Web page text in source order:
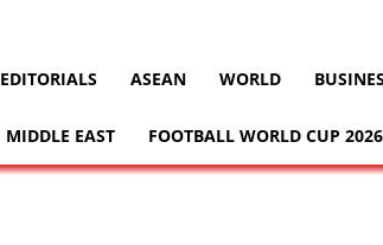
EDITORIALS ASEAN WORLD
MIDDLE EAST FOOTBALL WORLD CUP 2026